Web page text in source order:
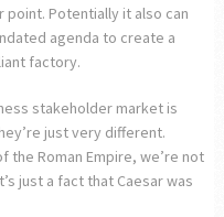
point. Potentially it also can
agenda to create a
factory.
stakeholder market is
just very different.
the Roman Empire, we’re not
just a fact that Caesar was